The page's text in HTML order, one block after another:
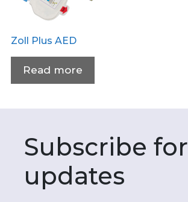
Zoll Plus AED
Read more
Subscribe for
updates